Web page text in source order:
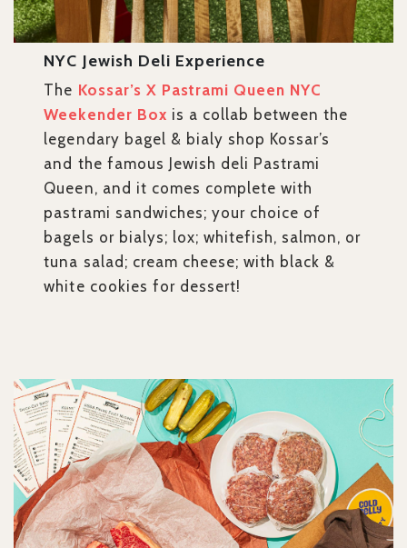
NYC Jewish Deli Experience
The Kossar’s X Pastrami Queen NYC
Weekender Box is a collab between the
legendary bagel & bialy shop Kossar’s
and the famous Jewish deli Pastrami
Queen, and it comes complete with
pastrami sandwiches; your choice of
bagels or bialys; lox; whitefish, salmon, or
tuna salad; cream cheese; with black &
white cookies for dessert!